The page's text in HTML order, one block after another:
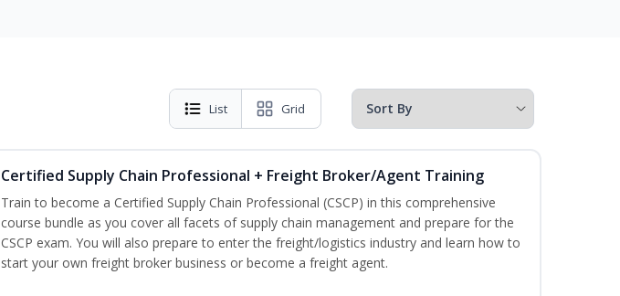
List Grid
Certified Supply Chain Professional + Freight Broker/Agent Training
Train to become a Certified Supply Chain Professional (CSCP) in this comprehensive
course bundle as you cover all facets of supply chain management and prepare for the
CSCP exam. You will also prepare to enter the freight/logistics industry and learn how to
start your own freight broker business or become a freight agent.